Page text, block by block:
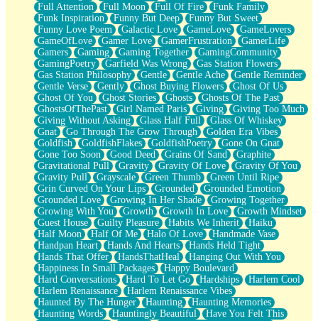
Full Attention
Full Moon Full Of Fire
Funk Family
Funk Inspiration
Funny But Deep
Funny But Sweet
Funny Love Poem
Galactic Love GameLove
GameLovers
GameOfLove
Gamer Love GamerFrustration
GamerLife
Gamers
Gaming Gaming Together
GamingCommunity
GamingPoetry
Garfield Was Wrong
Gas Station Flowers
Gas Station Philosophy
Gentle Gentle Ache
Gentle Reminder
Gentle Verse
Gently Ghost Buying Flowers
Ghost Of Us
Ghost Of You
Ghost Stories Ghosts
Ghosts Of The Past
GhostsOfThePast
Girl Named Paris Giving
Giving Too Much
Giving Without Asking
Glass Half Full
Glass Of Whiskey
Gnat
Go Through The Grow Through
Golden Era Vibes
Goldfish
GoldfishFlakes GoldfishPoetry
Gone On Gnat
Gone Too Soon
Good Deed Grains Of Sand
Graphite
Gravitational Pull
Gravity Gravity Of Love
Gravity Of You
Gravity Pull
Grayscale Green Thumb
Green Until Ripe
Grin Curved On Your Lips
Grounded
Grounded Emotion
Grounded Love
Growing In Her Shade
Growing Together
Growing With You
Growth Growth In Love
Growth Mindset
Guest House
Guilty Pleasure Habits We Inherit
Haiku
Half Moon
Half Of Me Halo Of Love
Handmade Vase
Handpan Heart
Hands And Hearts
Hands Held Tight
Hands That Offer
HandsThatHeal
Hanging Out With You
Happiness In Small Packages
Happy Boulevard
Hard Conversations
Hard To Let Go Hardships
Harlem Cool
Harlem Renaissance
Harlem Renaissance Vibes
Haunted By The Hunger
Haunting
Haunting Memories
Haunting Words
Hauntingly Beautiful
Have You Felt This